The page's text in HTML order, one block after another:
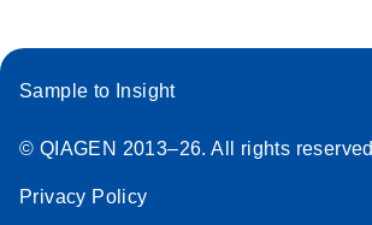
Sample to Insight
© QIAGEN 2013–26. All rights reserved
Privacy Policy